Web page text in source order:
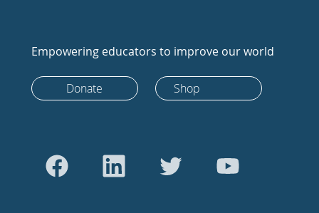
Empowering educators to improve our world
Donate Shop